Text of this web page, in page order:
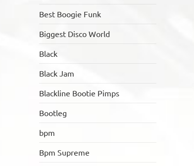
Best Boogie Funk
Biggest Disco World
Black
Black Jam
Blackline Bootie Pimps
Bootleg
bpm
Bpm Supreme